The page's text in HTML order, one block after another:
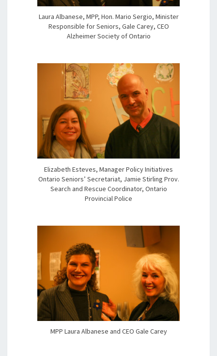
Laura Albanese, MPP, Hon. Mario Sergio, Minister
Responsible for Seniors, Gale Carey, CEO
Alzheimer Society of Ontario
Elizabeth Esteves, Manager Policy Initiatives
Ontario Seniors’ Secretariat, Jamie Stirling Prov.
Search and Rescue Coordinator, Ontario
Provincial Police
MPP Laura Albanese and CEO Gale Carey